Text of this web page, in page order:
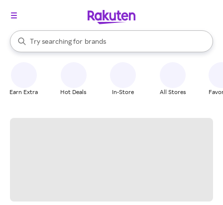
Search Rakuten
Try searching for
stores
brands
groceries
When autocomplete results are available, use the up and down
Earn Extra Hot Deals In-Store All Stores